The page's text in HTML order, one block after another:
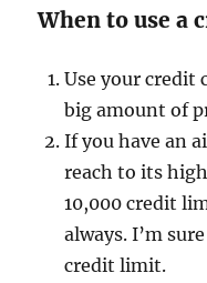
When to use a
Use your credit
big amount of
If you have an
reach to its
10,000 credit
always. I’m
credit limit.